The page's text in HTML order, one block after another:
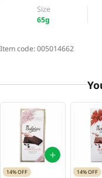
Size
65g
Item code:005014662
14% OFF 14% OFF